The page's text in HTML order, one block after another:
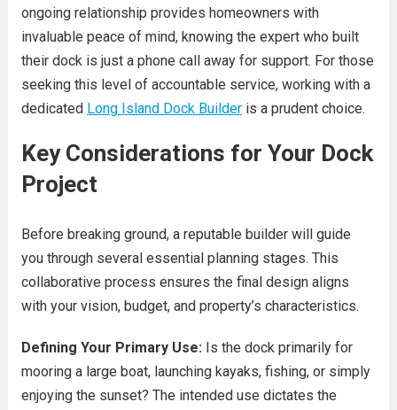
ongoing relationship provides homeowners with
invaluable peace of mind, knowing the expert who built
their dock is just a phone call away for support. For those
seeking this level of accountable service, working with a
dedicated Long Island Dock Builderis a prudent choice.
Key Considerations for Your Dock
Project
Before breaking ground, a reputable builder will guide
you through several essential planning stages. This
collaborative process ensures the final design aligns
with your vision, budget, and property’s characteristics.
Defining Your Primary Use:Is the dock primarily for
mooring a large boat, launching kayaks, fishing, or simply
enjoying the sunset? The intended use dictates the